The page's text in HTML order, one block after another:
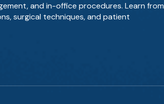
and in-office procedures. Learn from
surgical techniques, and patient